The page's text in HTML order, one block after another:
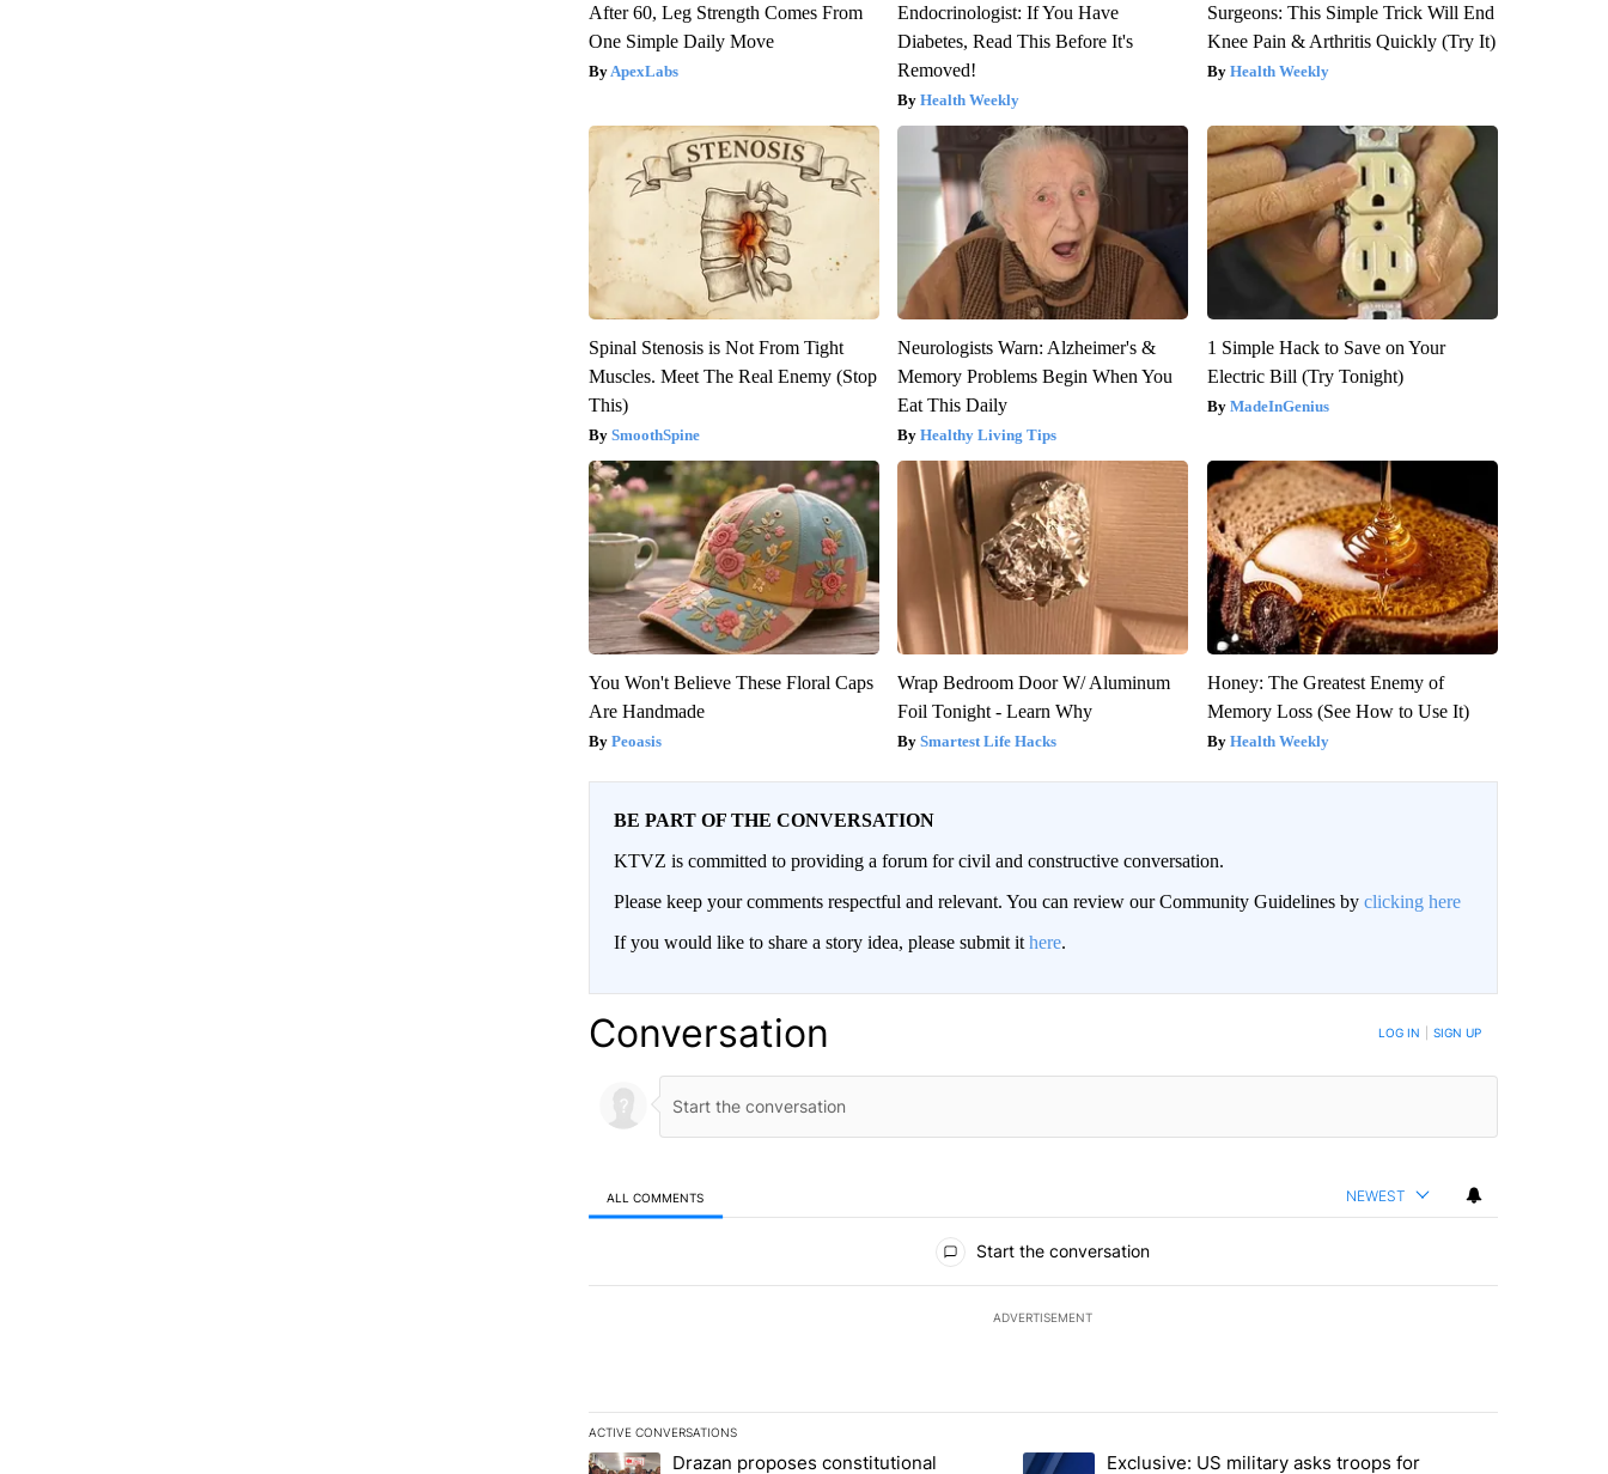
After 60, Leg Strength Comes From
One Simple Daily Move
ApexLabs
Endocrinologist: If You Have
Diabetes, Read This Before It's
Removed!
Health Weekly
Surgeons: This Simple Trick Will End
Knee Pain & Arthritis Quickly (Try It)
Health Weekly
Spinal Stenosis is Not From Tight
Muscles. Meet The Real Enemy (Stop
This)
SmoothSpine
Neurologists Warn: Alzheimer's &
Memory Problems Begin When You
Eat This Daily
Healthy Living Tips
1 Simple Hack to Save on Your
Electric Bill (Try Tonight)
MadeInGenius
You Won't Believe These Floral Caps
Are Handmade
Peoasis
Wrap Bedroom Door W/ Aluminum
Foil Tonight - Learn Why
Smartest Life Hacks
Honey: The Greatest Enemy of
Memory Loss (See How to Use It)
Health Weekly
BE PART OF THE CONVERSATION
KTVZ is committed to providing a forum for civil and constructive conversation.
Please keep your comments respectful and relevant. You can review our Community Guidelines by clicking here
If you would like to share a story idea, please submit it here.
Conversation LOG IN SIGN UP
ALL COMMENTS NEWEST
Start the conversation
ADVERTISEMENT
ACTIVE CONVERSATIONS
The following is a list of the most commented articles in the last 7 days.
A trending article titled "Drazan proposes constitutional amendment to protect Oregon hunting, fishing and farming" with 72
Drazan proposes constitutional
A trending article titled "Exclusive: US military asks troops for ‘creative
Exclusive: US military asks troops for